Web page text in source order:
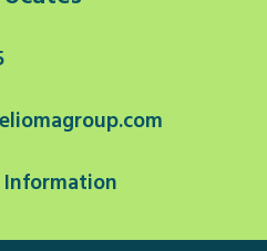
Information